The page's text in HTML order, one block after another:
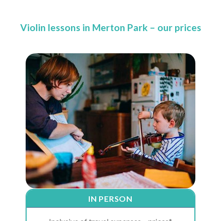
Violin lessons in Merton Park – our prices
IN PERSON